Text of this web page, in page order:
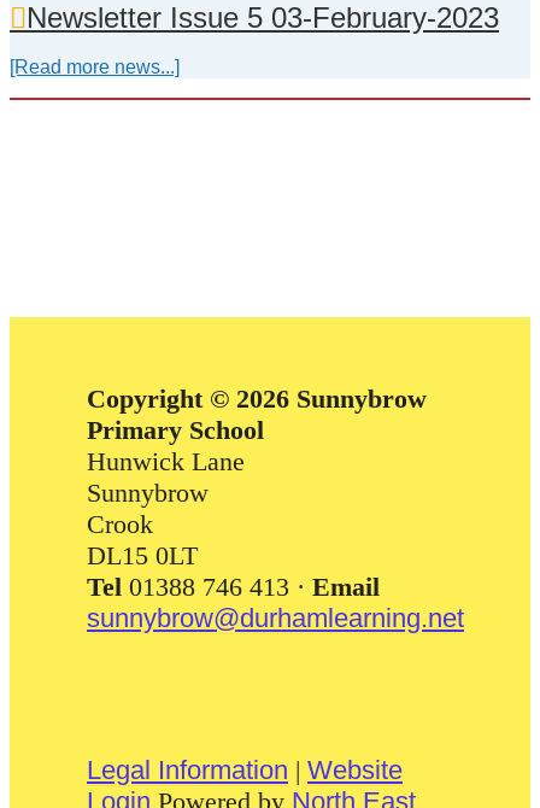
Newsletter Issue 5 03-February-2023
[Read more news...]
Copyright © 2026 Sunnybrow
Primary School
Hunwick Lane
Sunnybrow
Crook
DL15 0LT
Tel 01388 746 413 · Email
sunnybrow@durhamlearning.net
Legal Information | Website
Login Powered by North East